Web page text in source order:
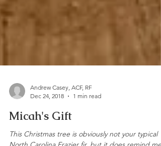
Andrew Casey, ACF, RF
Dec 24, 2018
Micah's Gift